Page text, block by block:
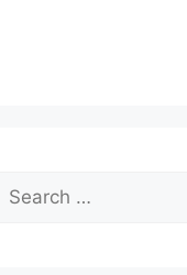
Search
for: